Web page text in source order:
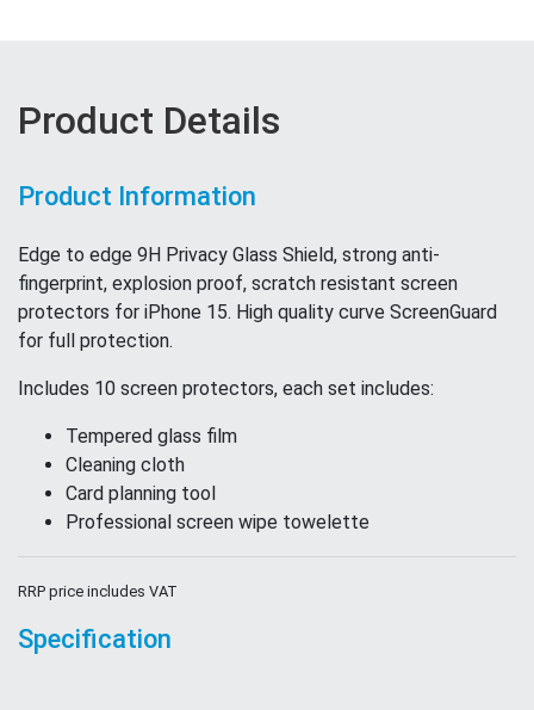
Product Details
Product Information
Edge to edge 9H Privacy Glass Shield, strong anti-
fingerprint, explosion proof, scratch resistant screen
protectors for iPhone 15. High quality curve ScreenGuard
for full protection.
Includes 10 screen protectors, each set includes:
Tempered glass film
Cleaning cloth
Card planning tool
Professional screen wipe towelette
RRP price includes VAT
Specification